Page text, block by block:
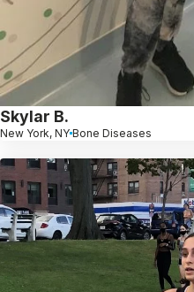
Skylar B.
New York, NY Bone Diseases